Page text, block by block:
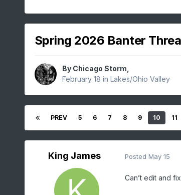
Spring 2026 Banter
By Chicago Storm
February 18 in Lakes/Ohio Valley
PREV 5 6 7 8 9 10 11
King James Posted May 15
Can’t edit and